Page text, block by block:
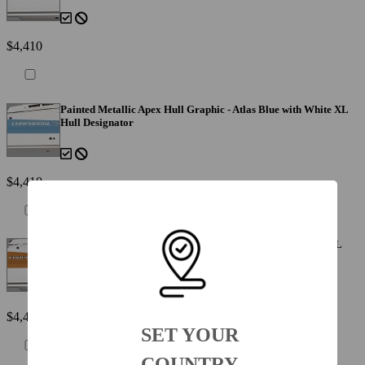
$4,410
Painted Metallic Apex Hull Graphic - Atlas Blue with White XL
Hull Designator
$4,410
Painted Metallic Apex Hull Graphic - Cayenne with White XL
$4,410
SET YOUR